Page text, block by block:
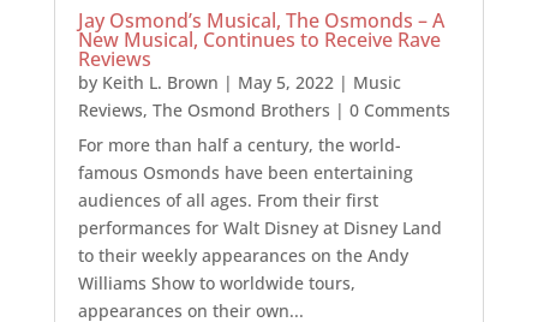
Jay Osmond’s Musical, The Osmonds – A
New Musical, Continues to Receive Rave
Reviews
by Keith L. Brown | May 5, 2022| Music
Reviews, The Osmond Brothers | 0 Comments
For more than half a century, the world-
famous Osmonds have been entertaining
audiences of all ages. From their first
performances for Walt Disney at Disney Land
to their weekly appearances on the Andy
Williams Show to worldwide tours,
appearances on their own...